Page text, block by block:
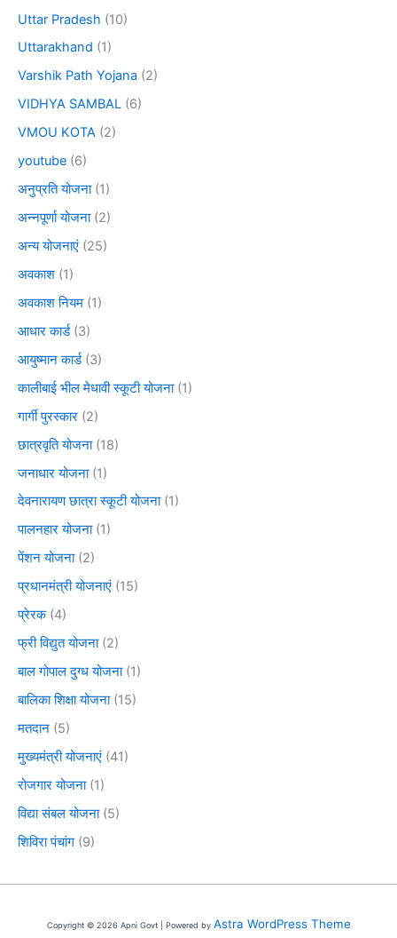
Uttar Pradesh (10)
Uttarakhand (1)
Varshik Path Yojana (2)
VIDHYA SAMBAL (6)
VMOU KOTA (2)
youtube (6)
अनुप्रति योजना(1)
अन्नपूर्णा योजना(2)
अन्य योजनाएं (25)
अवकाश (1)
अवकाश नियम (1)
आधार कार्ड(3)
आयुष्मान कार्ड(3)
कालीबाई भील मेधावी स्कूटी योजना(1)
गार्गी पुरस्कार (2)
छात्रवृति योजना(18)
जनाधार योजना(1)
देवनारायण छात्रा स्कूटी योजना(1)
पालनहार योजना(1)
पेंशन योजना(2)
प्रधानमंत्री योजनाएं (15)
प्रेरक(4)
फ्री विद्युत योजना(2)
बाल गोपाल दुग्ध योजना(1)
बालिका शिक्षा योजना(15)
मतदान (5)
मुख्यमंत्री योजनाएं (41)
रोजगार योजना(1)
विद्या संबल योजना(5)
शिविरा पंचांग (9)
Copyright © 2026 Apni Govt | Powered by Astra WordPress Theme